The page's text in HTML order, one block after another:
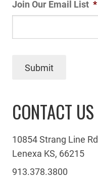
Join Our Email List *
Submit
CONTACT US
10854 Strang Line Rd
Lenexa KS, 66215
913.378.3800